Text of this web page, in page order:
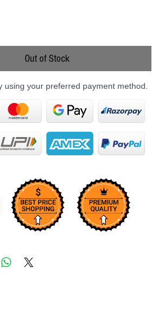
Out of Stock
using your preferred payment method.